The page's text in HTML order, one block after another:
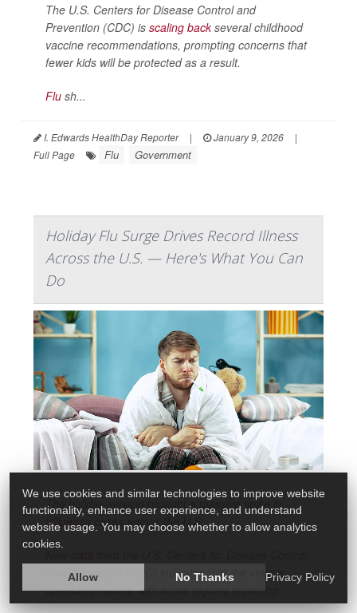
The U.S. Centers for Disease Control and
Prevention (CDC) is scaling back several childhood
vaccine recommendations, prompting concerns that
fewer kids will be protected as a result.
Flu sh...
I. Edwards HealthDay Reporter | January 9, 2026
|
Full Page
Flu Government
Holiday Flu Surge Drives Record Illness
Across the U.S. — Here's What You Can
Do
The holiday season brought a massive spike in
influenza
cases across the U.S.
and Prevention (CDC) indicates that the virus is
spreading rapidly, with some regions reporting ...
We use cookies and similar technologies to improve website
functionality, enhance user experience, and understand
website usage. You may choose whether to allow analytics
cookies.
Allow No Thanks Privacy Policy